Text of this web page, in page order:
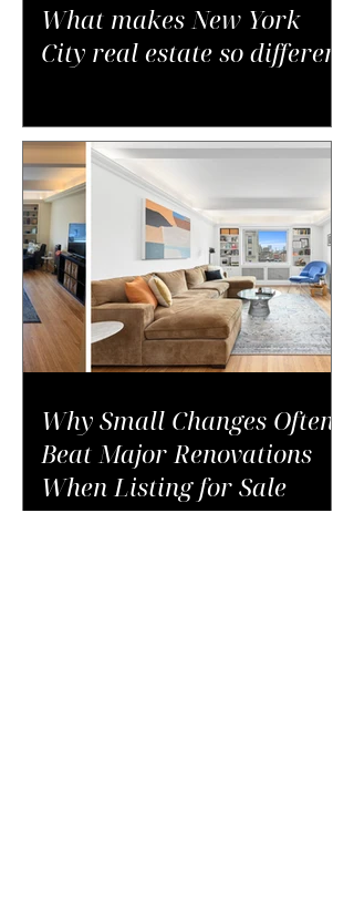
What makes New York
City real estate so different
Why Small Changes Often
Beat Major Renovations
When Listing for Sale